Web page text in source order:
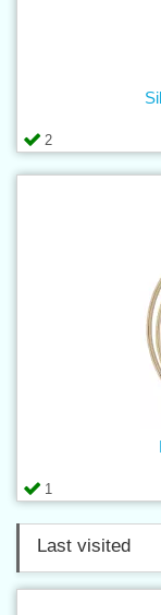
2
1
Last visited